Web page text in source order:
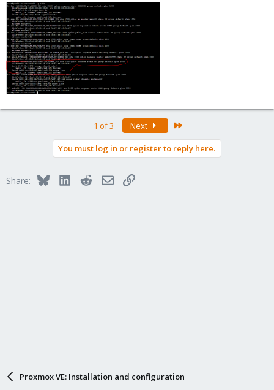
1 of 3 Next
You must log in or register to reply here.
Share: BlueskyLinkedInRedditEmailLink
Proxmox VE: Installation and configuration